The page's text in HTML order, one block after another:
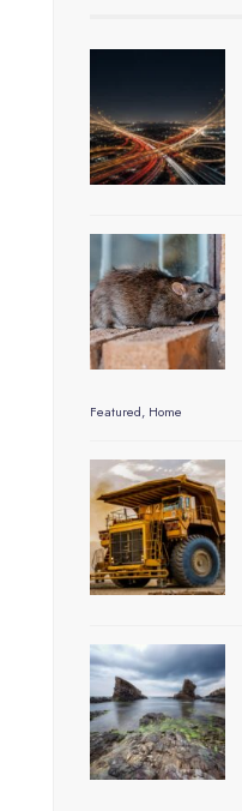
Featured, Home